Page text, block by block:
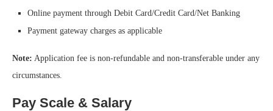
Online payment through Debit Card/Credit Card/Net Banking
Payment gateway charges as applicable
Note: Application fee is non-refundable and non-transferable under any
circumstances.
Pay Scale & Salary